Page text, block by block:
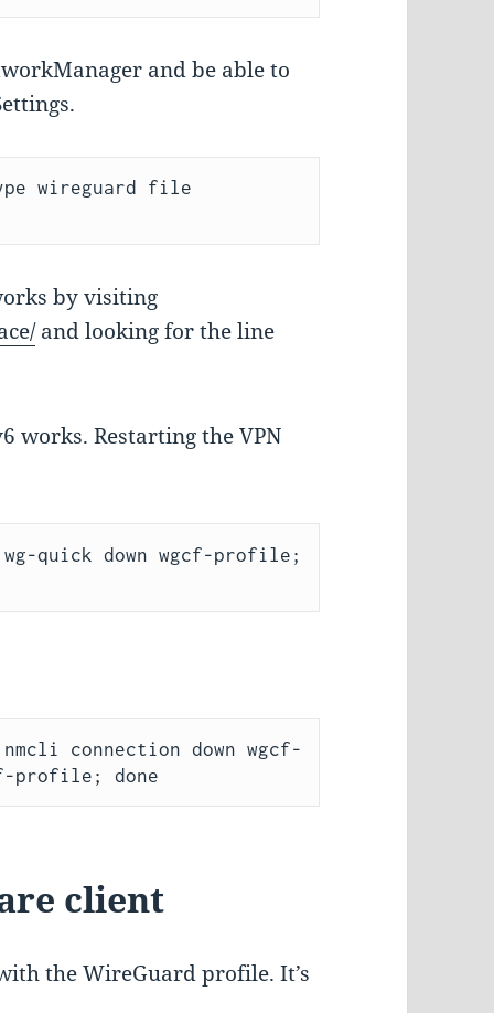
and be able to
wireguard file
by visiting
and looking for the line
works. Restarting the VPN
quick down wgcf-profile;
connection down wgcf-
client
the WireGuard profile. It’s